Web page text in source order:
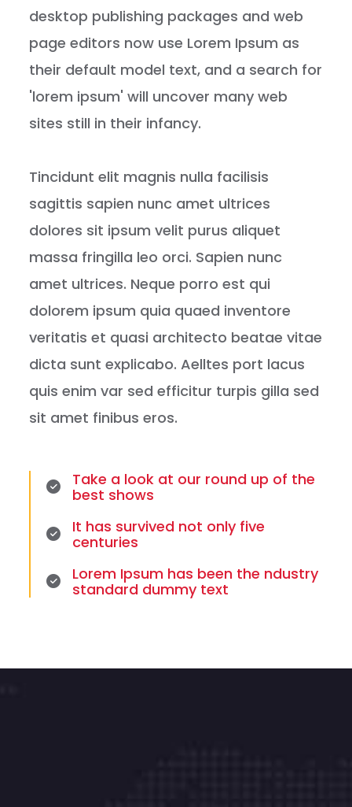
desktop publishing packages and web
page editors now use Lorem Ipsum as
their default model text, and a search for
'lorem ipsum' will uncover many web
sites still in their infancy.
Tincidunt elit magnis nulla facilisis
sagittis sapien nunc amet ultrices
dolores sit ipsum velit purus aliquet
massa fringilla leo orci. Sapien nunc
amet ultrices. Neque porro est qui
dolorem ipsum quia quaed inventore
veritatis et quasi architecto beatae vitae
dicta sunt explicabo. Aelltes port lacus
quis enim var sed efficitur turpis gilla sed
sit amet finibus eros.
Take a look at our round up of the
best shows
It has survived not only five
centuries
Lorem Ipsum has been the ndustry
standard dummy text